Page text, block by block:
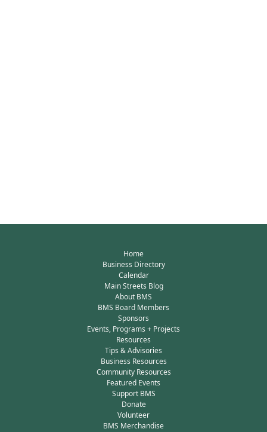
Home
Business Directory
Calendar
Main Streets Blog
About BMS
BMS Board Members
Sponsors
Events, Programs + Projects
Resources
Tips & Advisories
Business Resources
Community Resources
Featured Events
Support BMS
Donate
Volunteer
BMS Merchandise